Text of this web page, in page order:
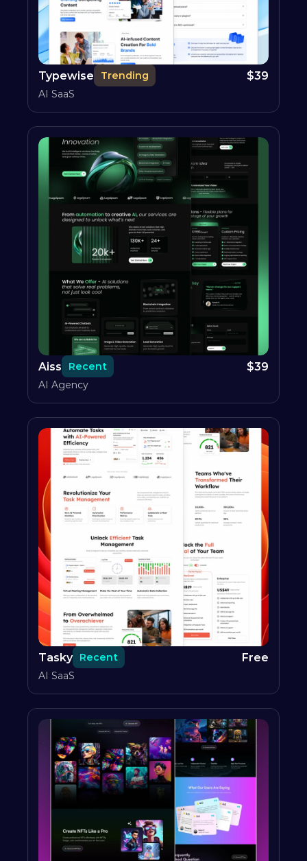
Typewise Trending $39
AI SaaS
Aiss Recent $39
AI Agency
Tasky Recent Free
AI SaaS